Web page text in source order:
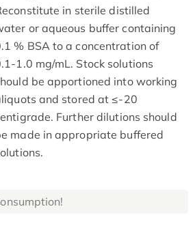
in sterile distilled
or aqueous buffer containing
% BSA to a concentration of
1.0 mg/mL. Stock solutions
be apportioned into working
and stored at ≤-20
Further dilutions should
made in appropriate buffered